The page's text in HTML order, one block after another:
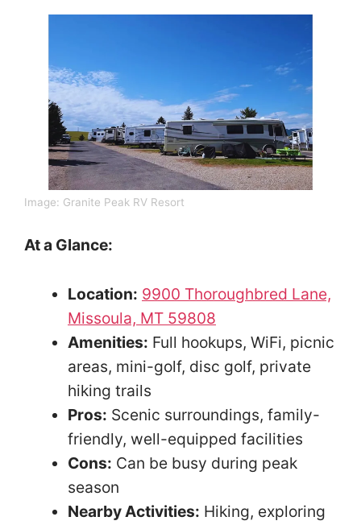
Image: Granite Peak RV Resort
At a Glance:
Location: 9900 Thoroughbred Lane,
Missoula, MT 59808
Amenities: Full hookups, WiFi, picnic
areas, mini-golf, disc golf, private
hiking trails
Pros: Scenic surroundings, family-
friendly, well-equipped facilities
Cons: Can be busy during peak
season
Nearby Activities: Hiking, exploring